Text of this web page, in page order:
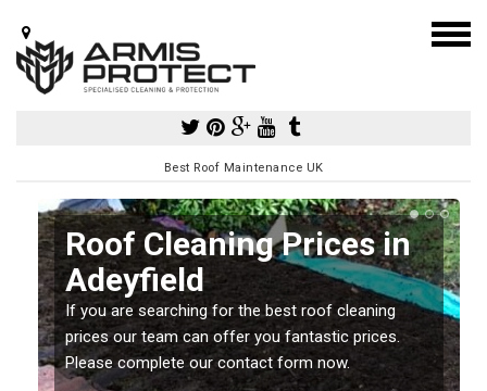
Best Roof Maintenance UK
Roof Cleaning Prices in
Adeyfield
If you are searching for the best roof cleaning
prices our team can offer you fantastic prices.
Please complete our contact form now.